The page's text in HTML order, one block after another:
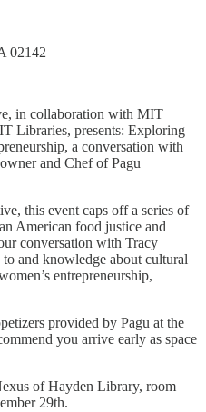
02142
in collaboration with MIT
Libraries, presents: Exploring
a conversation with
and Chef of Pagu
this event caps off a series of
American food justice and
conversation with Tracy
and knowledge about cultural
entrepreneurship,
provided by Pagu at the
you arrive early as space
of Hayden Library, room
29th.